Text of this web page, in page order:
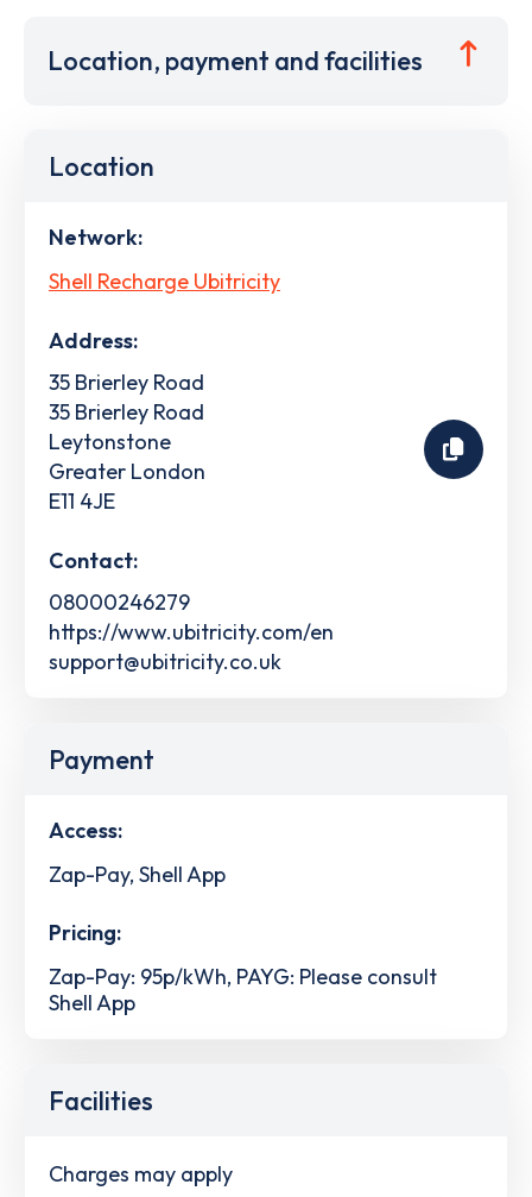
Location, payment and facilities
Location
Network:
Shell Recharge Ubitricity
Address:
35 Brierley Road
35 Brierley Road
Leytonstone
Greater London
E11 4JE
Contact:
08000246279
https://www.ubitricity.com/en
support@ubitricity.co.uk
Payment
Access:
Zap-Pay, Shell App
Pricing:
Zap-Pay: 95p/kWh, PAYG: Please consult
Shell App
Facilities
Charges may apply